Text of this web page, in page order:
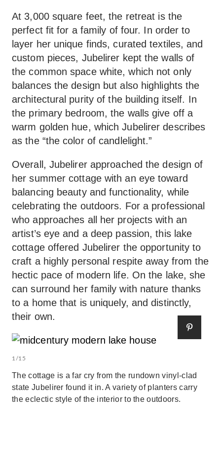
At 3,000 square feet, the retreat is the
perfect fit for a family of four. In order to
layer her unique finds, curated textiles, and
custom pieces, Jubelirer kept the walls of
the common space white, which not only
balances the design but also highlights the
architectural purity of the building itself. In
the primary bedroom, the walls give off a
warm golden hue, which Jubelirer describes
as the “the color of candlelight.”
Overall, Jubelirer approached the design of
her summer cottage with an eye toward
balancing beauty and functionality, while
celebrating the outdoors. For a professional
who approaches all her projects with an
artist’s eye and a deep passion, this lake
cottage offered Jubelirer the opportunity to
craft a highly personal respite away from the
hectic pace of modern life. On the lake, she
can surround her family with nature thanks
to a home that is uniquely, and distinctly,
their own.
1/15
The cottage is a far cry from the rundown vinyl-clad
state Jubelirer found it in. A variety of planters carry
the eclectic style of the interior to the outdoors.